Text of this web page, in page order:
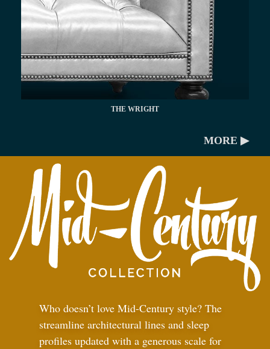
THE WRIGHT
MORE ▶
Who doesn’t love Mid-Century style? The
streamline architectural lines and sleep
profiles updated with a generous scale for